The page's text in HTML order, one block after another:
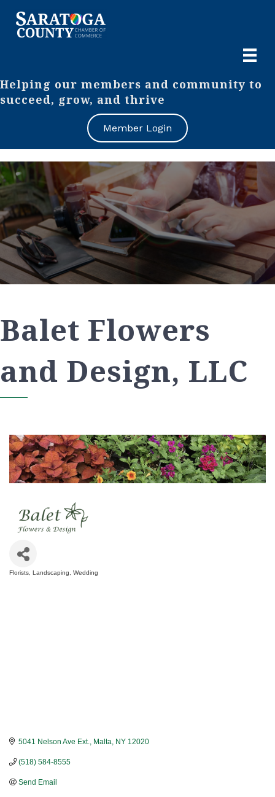
Helping our members and community to
succeed, grow, and thrive
Member Login
Balet Flowers
and Design, LLC
Florists Landscaping Wedding
5041 Nelson Ave Ext. Malta NY 12020
(518) 584-8555
Send Email